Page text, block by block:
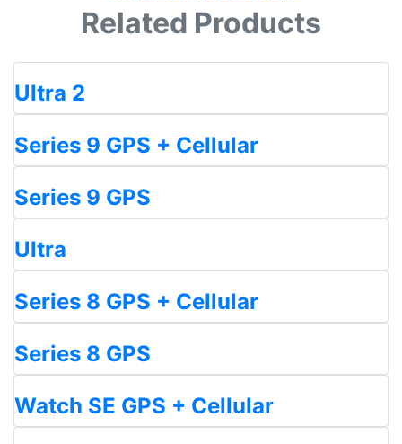
Related Products
Ultra 2
Series 9 GPS + Cellular
Series 9 GPS
Ultra
Series 8 GPS + Cellular
Series 8 GPS
Watch SE GPS + Cellular